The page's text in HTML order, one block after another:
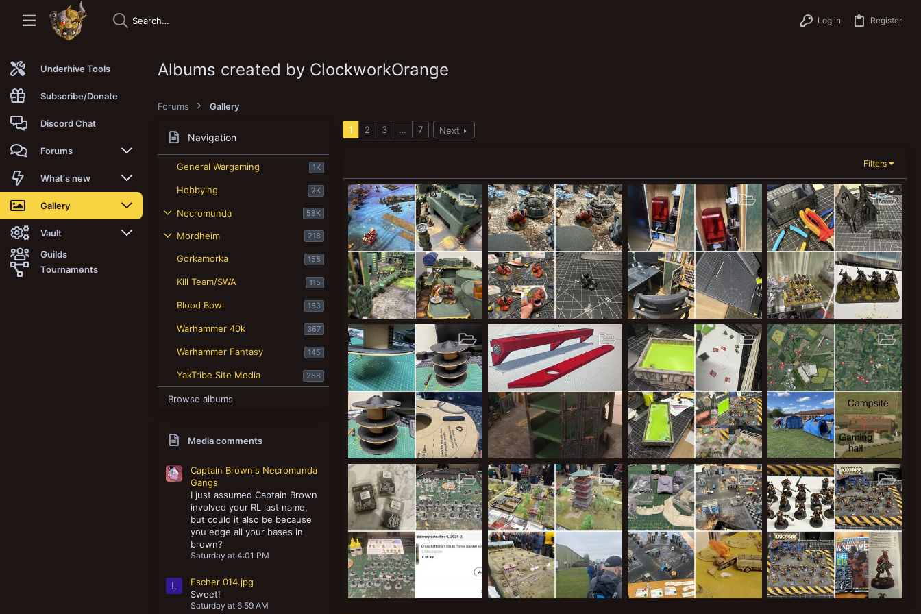
Log in Register
Underhive Tools
Subscribe/Donate
Discord Chat
Forums
New posts
Trending
Search forums
Members
What's new
New posts
New media
New media comments
Gallery
New media
New comments
Vault
Latest reviews
Guilds
Tournaments
Albums created by ClockworkOrange
Forums Gallery
Navigation
General Wargaming 1K
Hobbying 2K
Necromunda 58K
Mordheim 218
Gorkamorka 158
Kill Team/SWA 115
Blood Bowl 153
Warhammer 40k 367
Warhammer Fantasy 145
YakTribe Site Media 268
Browse albums
Media comments
Captain Brown's Necromunda
Gangs
I just assumed Captain Brown
involved your RL last name,
but could it also be because
you edge all your bases in
brown?
Saturday at 4:01 PM
L
Escher 014.jpg
Sweet!
Saturday at 6:59 AM
1 2 3 … 7 Next
Filters
Mankymeet II - Event Photos
ClockworkOrange
Mar 29, 2026
34
2 0
Clockwork Orange’s Mankymeet 2 Squig!
ClockworkOrange
Mar 22, 2026
7
0 0
Hobby Cupboard and Board (TM pending)
ClockworkOrange
Jan 11, 2026
12
0 0
Troll Pillage!
ClockworkOrange
Oct 24, 2025
23
0 0
Troll Print Farm
ClockworkOrange
Oct 4, 2025
51
0 0
Cities of Death - Revamp
ClockworkOrange
Aug 25, 2025
2
0 0
Codename “Tank”
ClockworkOrange
Jun 1, 2025
51
0 0
Newark Showground
ClockworkOrange
Mar 7, 2025
7
0 0